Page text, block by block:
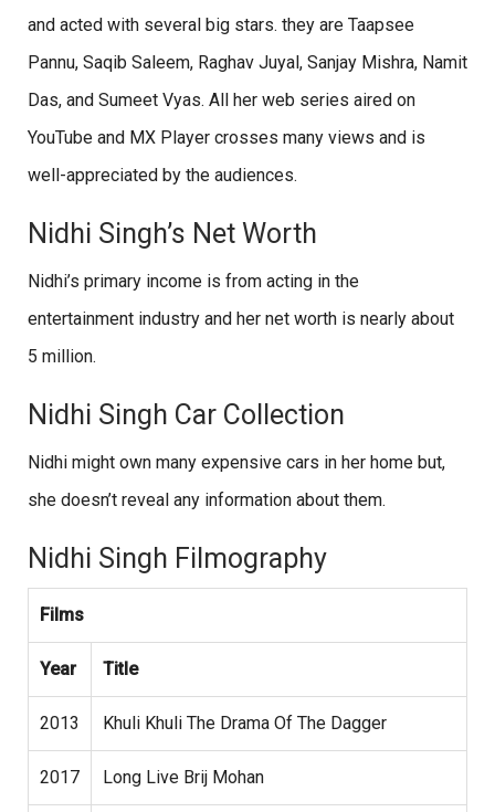
and acted with several big stars. they are Taapsee
Pannu, Saqib Saleem, Raghav Juyal, Sanjay Mishra, Namit
Das, and Sumeet Vyas. All her web series aired on
YouTube and MX Player crosses many views and is
well-appreciated by the audiences.
Nidhi Singh’s Net Worth
Nidhi’s primary income is from acting in the
entertainment industry and her net worth is nearly about
5 million.
Nidhi Singh Car Collection
Nidhi might own many expensive cars in her home but,
she doesn’t reveal any information about them.
Nidhi Singh Filmography
Films
Year Title
2013 Khuli Khuli The Drama Of The Dagger
2017 Long Live Brij Mohan